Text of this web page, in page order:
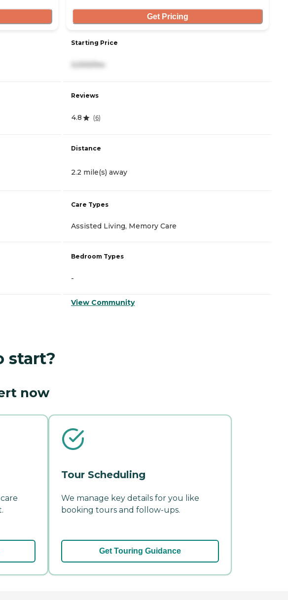
Get Pricing
Starting Price
Reviews
4.8 (6)
Distance
2.2 mile(s) away
Care Types
Assisted Living, Memory Care
Bedroom Types
-
View Community
start?
now
Tour Scheduling
We manage key details for you like
booking tours and follow-ups.
Get Touring Guidance